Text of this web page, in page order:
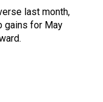
last month,
gains for May